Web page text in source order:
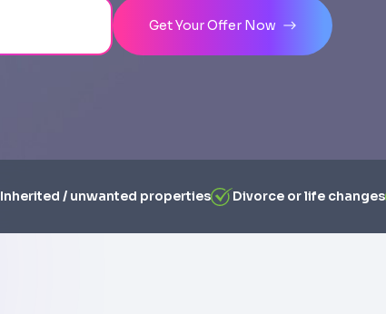
Get Your Offer Now
Inherited / unwanted properties Divorce or life changes